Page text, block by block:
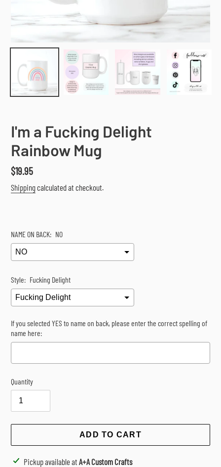
I'm a Fucking Delight
Rainbow Mug
Regular
price
$19.95
Shippingcalculated at checkout.
NAME ON BACK: NO
Style: Fucking Delight
If you selected YES to name on back, please enter the correct spelling of
name here:
Selection will add
Quantity
ADD TO CART
AddingPickup available at A+A Custom Crafts